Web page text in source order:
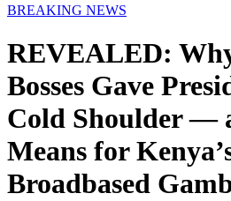
BREAKING NEWS
REVEALED:
Bosses Gave
Cold Shoulder —
Means for
Broadbased